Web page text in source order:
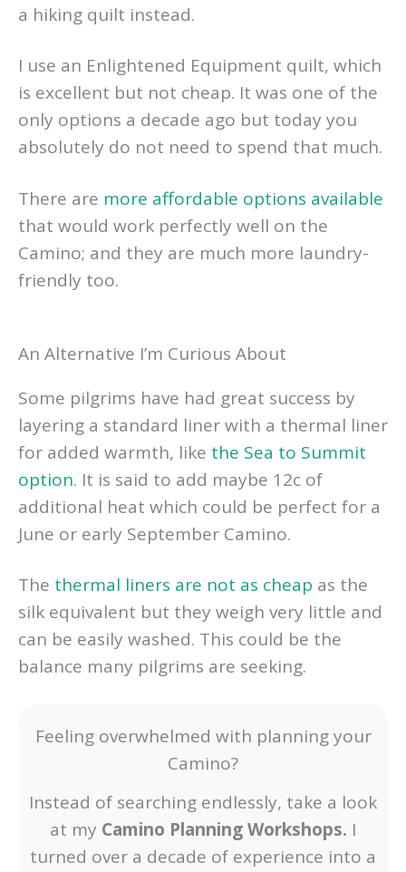
a hiking quilt instead.
I use an Enlightened Equipment quilt, which
is excellent but not cheap. It was one of the
only options a decade ago but today you
absolutely do not need to spend that much.
There are more affordable options available
that would work perfectly well on the
Camino; and they are much more laundry-
friendly too.
An Alternative I’m Curious About
Some pilgrims have had great success by
layering a standard liner with a thermal liner
for added warmth, like the Sea to Summit
option. It is said to add maybe 12c of
additional heat which could be perfect for a
June or early September Camino.
The thermal liners are not as cheap as the
silk equivalent but they weigh very little and
can be easily washed. This could be the
balance many pilgrims are seeking.
Feeling overwhelmed with planning your
Camino?
Instead of searching endlessly, take a look
at my Camino Planning Workshops. I
turned over a decade of experience into a